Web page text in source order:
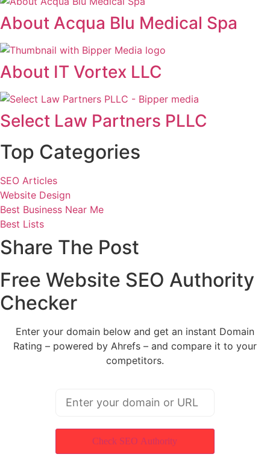
About Acqua Blu Medical Spa
About IT Vortex LLC
Select Law Partners PLLC
Top Categories
SEO Articles
Website Design
Best Business Near Me
Best Lists
Share The Post
Free Website SEO Authority
Checker
Enter your domain below and get an instant Domain
Rating – powered by Ahrefs – and compare it to your
competitors.
Check SEO Authority